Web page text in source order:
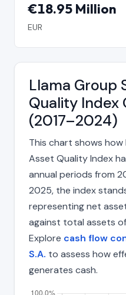
€18.95 Million
EUR
Llama Group
Quality Index
(2017–2024)
This chart shows how
Asset Quality Index
annual periods from
2025, the index
representing net
against total assets of
Explore cash flow
S.A. to assess how
generates cash.